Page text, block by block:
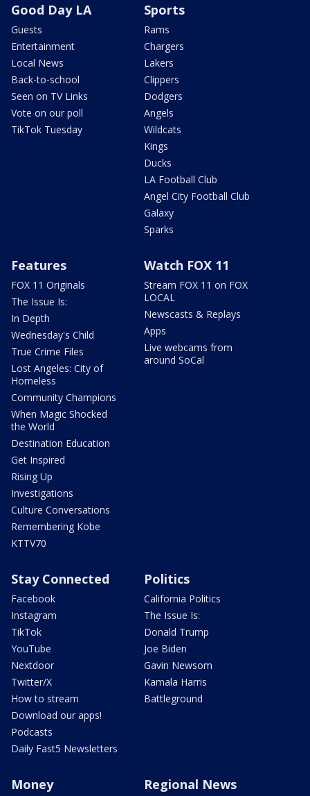
Good Day LA
Guests
Entertainment
Local News
Back-to-school
Seen on TV Links
Vote on our poll
TikTok Tuesday
Sports
Rams
Chargers
Lakers
Clippers
Dodgers
Angels
Wildcats
Kings
Ducks
LA Football Club
Angel City Football Club
Galaxy
Sparks
Features
FOX 11 Originals
The Issue Is:
In Depth
Wednesday's Child
True Crime Files
Lost Angeles: City of
Homeless
Community Champions
When Magic Shocked
the World
Destination Education
Get Inspired
Rising Up
Investigations
Culture Conversations
Remembering Kobe
KTTV70
Watch FOX 11
Stream FOX 11 on FOX
LOCAL
Newscasts & Replays
Apps
Live webcams from
around SoCal
Stay Connected
Facebook
Instagram
TikTok
YouTube
Nextdoor
Twitter/X
How to stream
Download our apps!
Podcasts
Daily Fast5 Newsletters
Politics
California Politics
The Issue Is:
Donald Trump
Joe Biden
Gavin Newsom
Kamala Harris
Battleground
Money Regional News